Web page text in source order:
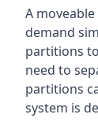
A
demand
partitions
need to
partitions
system is